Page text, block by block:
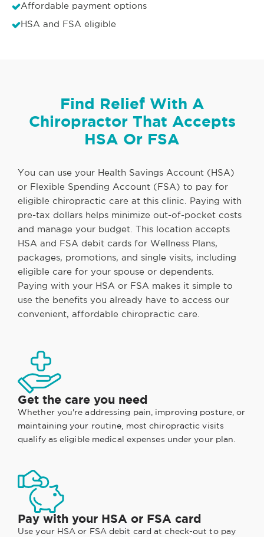
Affordable payment options
HSA and FSA eligible
Find Relief With A
Chiropractor That Accepts
HSA Or FSA
You can use your Health Savings Account (HSA)
or Flexible Spending Account (FSA) to pay for
eligible chiropractic care at this clinic. Paying with
pre-tax dollars helps minimize out-of-pocket costs
and manage your budget. This location accepts
HSA and FSA debit cards for Wellness Plans,
packages, promotions, and single visits, including
eligible care for your spouse or dependents.
Paying with your HSA or FSA makes it simple to
use the benefits you already have to access our
convenient, affordable chiropractic care.
Get the care you need
Whether you're addressing pain, improving posture, or
maintaining your routine, most chiropractic visits
qualify as eligible medical expenses under your plan.
Pay with your HSA or FSA card
Use your HSA or FSA debit card at check-out to pay